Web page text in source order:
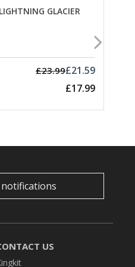
GLACIER
£23.99£21.59
£17.99
notifications
US